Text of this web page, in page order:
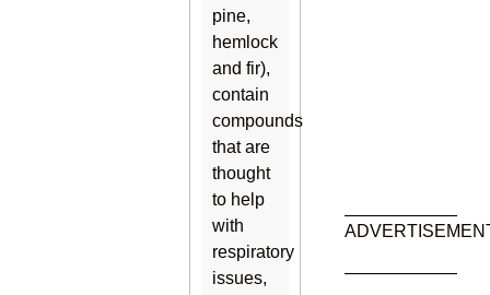
pine,
hemlock
and fir),
contain
compounds
that are
thought
to help
with
respiratory
issues,